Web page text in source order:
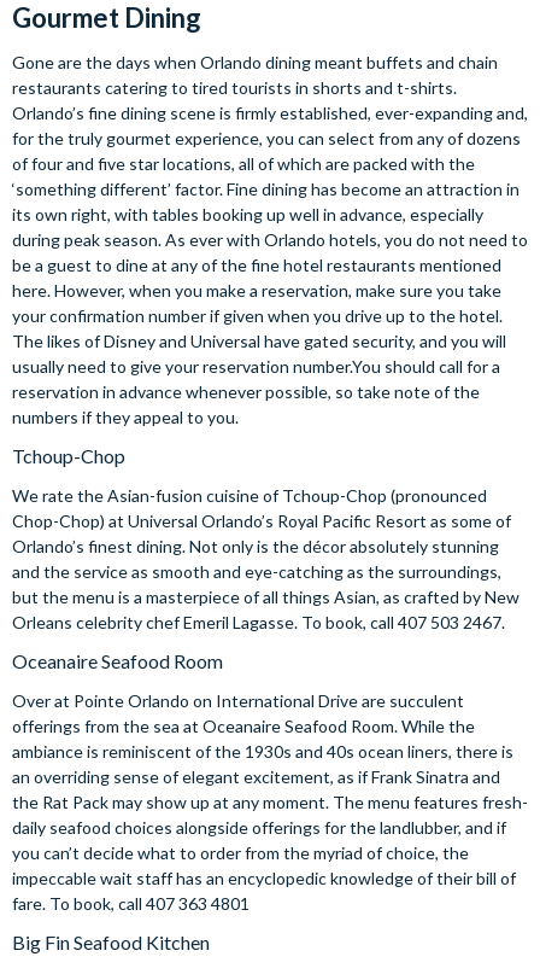
Gourmet Dining
Gone are the days when Orlando dining meant buffets and chain
restaurants catering to tired tourists in shorts and t-shirts.
Orlando’s fine dining scene is firmly established, ever-expanding and,
for the truly gourmet experience, you can select from any of dozens
of four and five star locations, all of which are packed with the
‘something different’ factor. Fine dining has become an attraction in
its own right, with tables booking up well in advance, especially
during peak season. As ever with Orlando hotels, you do not need to
be a guest to dine at any of the fine hotel restaurants mentioned
here. However, when you make a reservation, make sure you take
your confirmation number if given when you drive up to the hotel.
The likes of Disney and Universal have gated security, and you will
usually need to give your reservation number.You should call for a
reservation in advance whenever possible, so take note of the
numbers if they appeal to you.
Tchoup-Chop
We rate the Asian-fusion cuisine of Tchoup-Chop (pronounced
Chop-Chop) at Universal Orlando’s Royal Pacific Resort as some of
Orlando’s finest dining. Not only is the décor absolutely stunning
and the service as smooth and eye-catching as the surroundings,
but the menu is a masterpiece of all things Asian, as crafted by New
Orleans celebrity chef Emeril Lagasse. To book, call 407 503 2467.
Oceanaire Seafood Room
Over at Pointe Orlando on International Drive are succulent
offerings from the sea at Oceanaire Seafood Room. While the
ambiance is reminiscent of the 1930s and 40s ocean liners, there is
an overriding sense of elegant excitement, as if Frank Sinatra and
the Rat Pack may show up at any moment. The menu features fresh-
daily seafood choices alongside offerings for the landlubber, and if
you can’t decide what to order from the myriad of choice, the
impeccable wait staff has an encyclopedic knowledge of their bill of
fare. To book, call 407 363 4801
Big Fin Seafood Kitchen